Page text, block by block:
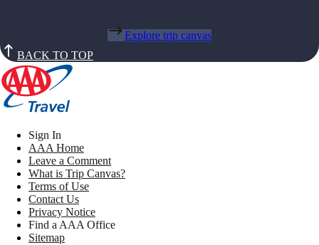
Explore trip canvas
BACK TO TOP
Sign In
AAA Home
Leave a Comment
What is Trip Canvas?
Terms of Use
Contact Us
Privacy Notice
Find a AAA Office
Sitemap